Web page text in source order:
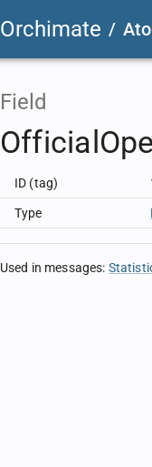
Orchimate /
Field
ID (tag)
Type
Used in messages: